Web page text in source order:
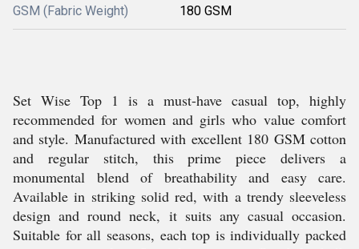
GSM (Fabric Weight) 180 GSM
Set Wise Top 1 is a must-have casual top, highly
recommended for women and girls who value comfort
and style. Manufactured with excellent 180 GSM cotton
and regular stitch, this prime piece delivers a
monumental blend of breathability and easy care.
Available in striking solid red, with a trendy sleeveless
design and round neck, it suits any casual occasion.
Suitable for all seasons, each top is individually packed